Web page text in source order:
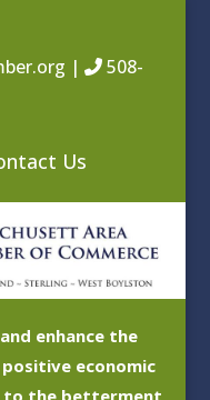
|
508-
Us
enhance the
economic
to the betterment